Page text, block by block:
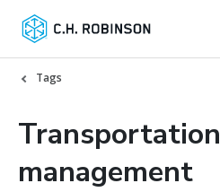
Tags
Transportation
management